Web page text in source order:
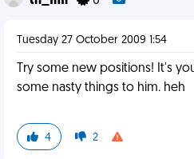
Tuesday 27 October 2009 1:54
Try some new positions! It's
some nasty things to him. heh
4 2